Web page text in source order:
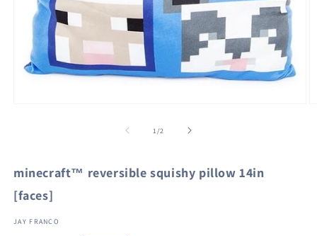
1 /of2
minecraft™ reversible squishy pillow 14in
[faces]
JAY FRANCO